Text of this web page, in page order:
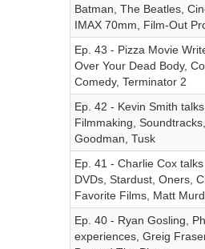
Batman, The Beatles,
IMAX 70mm, Film-Out
Ep. 43 - Pizza Movie
Over Your Dead Body,
Comedy, Terminator 2
Ep. 42 - Kevin Smith
Filmmaking,
Goodman, Tusk
Ep. 41 - Charlie Cox
DVDs, Stardust, Oners,
Favorite Films, Matt
Ep. 40 - Ryan Gosling,
experiences, Greig